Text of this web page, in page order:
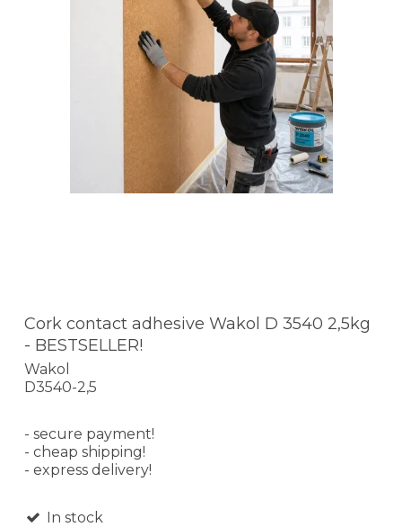
Cork contact adhesive Wakol D 3540 2,5kg
- BESTSELLER!
Wakol
D3540-2,5
- secure payment!
- cheap shipping!
- express delivery!
In stock